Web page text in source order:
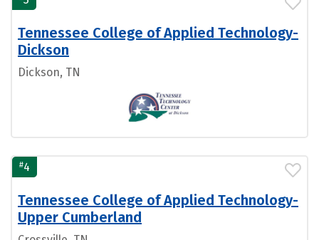
Tennessee College of Applied Technology-
Dickson
Dickson, TN
#4
Tennessee College of Applied Technology-
Upper Cumberland